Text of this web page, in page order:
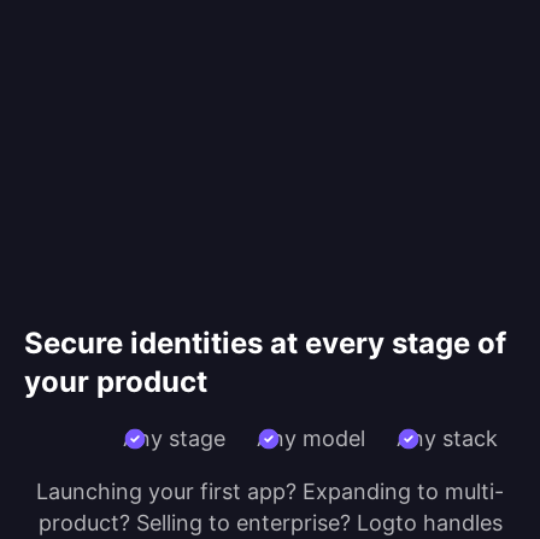
Secure identities at every stage of
your product
Any stage Any model Any stack
Launching your first app? Expanding to multi-
product? Selling to enterprise? Logto handles